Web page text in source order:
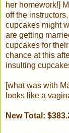
her homework!]
off the
cupcakes might
are getting
cupcakes for
chance at this
insulting
[what was with
looks like a
New Total: